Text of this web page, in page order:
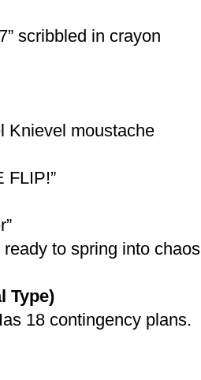
scribbled in crayon
Knievel moustache
FLIP!”
to spring into chaos
Type)
18 contingency plans.